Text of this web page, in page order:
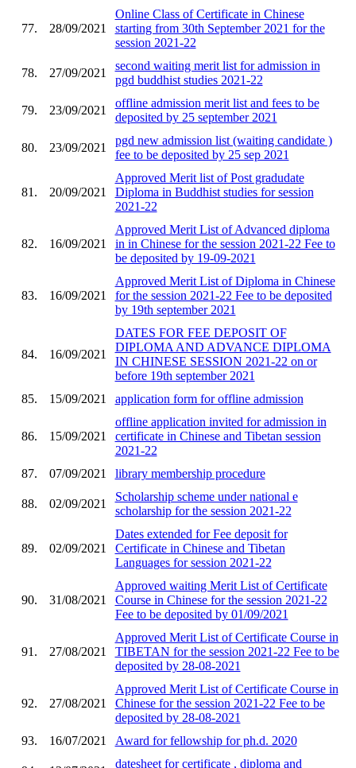
77. 28/09/2021
Online Class of Certificate in Chinese
starting from 30th September 2021 for the
session 2021-22
78. 27/09/2021
second waiting merit list for admission in
pgd buddhist studies 2021-22
79. 23/09/2021
offline admission merit list and fees to be
deposited by 25 september 2021
80. 23/09/2021
pgd new admission list (waiting candidate )
fee to be deposited by 25 sep 2021
81. 20/09/2021
Approved Merit list of Post gradudate
Diploma in Buddhist studies for session
2021-22
82. 16/09/2021
Approved Merit List of Advanced diploma
in in Chinese for the session 2021-22 Fee to
be deposited by 19-09-2021
83. 16/09/2021
Approved Merit List of Diploma in Chinese
for the session 2021-22 Fee to be deposited
by 19th september 2021
84. 16/09/2021
DATES FOR FEE DEPOSIT OF
DIPLOMA AND ADVANCE DIPLOMA
IN CHINESE SESSION 2021-22 on or
before 19th september 2021
85.
15/09/2021 application form for offline admission
86. 15/09/2021
offline application invited for admission in
certificate in Chinese and Tibetan session
2021-22
87.
07/09/2021 library membership procedure
88. 02/09/2021
Scholarship scheme under national e
scholarship for the session 2021-22
89. 02/09/2021
Dates extended for Fee deposit for
Certificate in Chinese and Tibetan
Languages for session 2021-22
90. 31/08/2021
Approved waiting Merit List of Certificate
Course in Chinese for the session 2021-22
Fee to be deposited by 01/09/2021
91. 27/08/2021
Approved Merit List of Certificate Course in
TIBETAN for the session 2021-22 Fee to be
deposited by 28-08-2021
92. 27/08/2021
Approved Merit List of Certificate Course in
Chinese for the session 2021-22 Fee to be
deposited by 28-08-2021
93.
16/07/2021 Award for fellowship for ph.d. 2020
datesheet for certificate , diploma and